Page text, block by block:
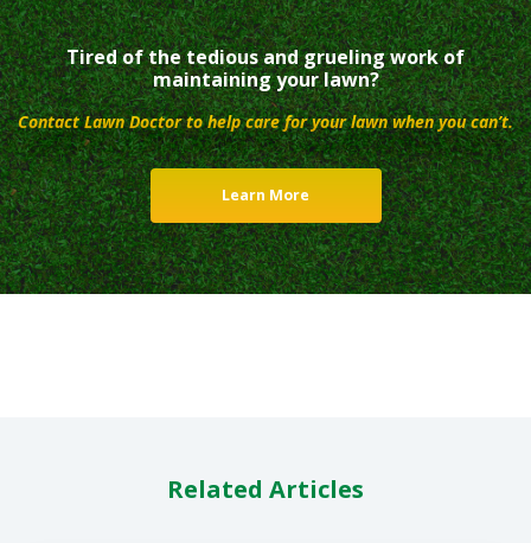
Tired of the tedious and grueling work of
maintaining your lawn?
Contact Lawn Doctor to help care for your lawn when you can’t.
Learn More
Related Articles